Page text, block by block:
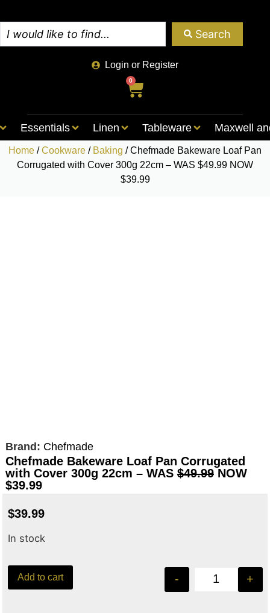
Search
Login or Register
0
Essentials Linen Tableware Maxwell
Home /Cookware / Baking / Chefmade Bakeware Loaf Pan
Corrugated with Cover 300g 22cm – WAS $49.99 NOW
$39.99
Brand: Chefmade
Chefmade Bakeware Loaf Pan Corrugated
with Cover 300g 22cm – WAS $49.99NOW
$39.99
$39.99
In stock
- +
Add to cart